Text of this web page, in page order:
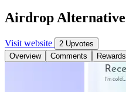
Airdrop Alternative
Visit website
2 Upvotes
Overview
Comments Rewards